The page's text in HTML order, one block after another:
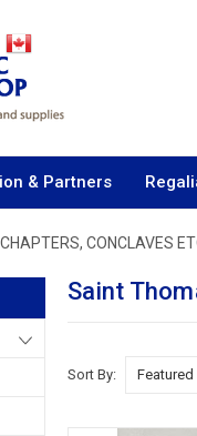
& Partners
CONCLAVES
Saint
Sort By: